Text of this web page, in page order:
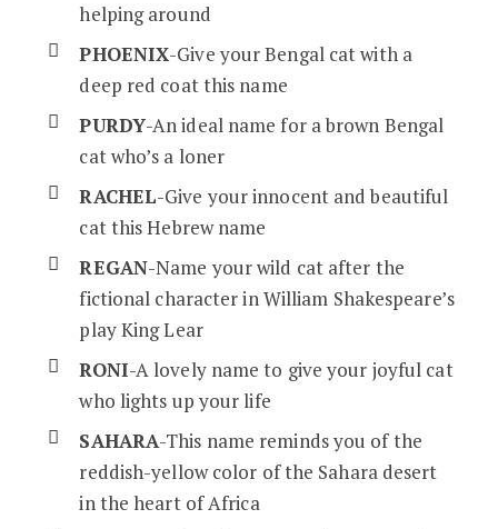
helping around
PHOENIX-Give your Bengal cat with a
deep red coat this name
PURDY-An ideal name for a brown Bengal
cat who’s a loner
RACHEL-Give your innocent and beautiful
cat this Hebrew name
REGAN-Name your wild cat after the
fictional character in William Shakespeare’s
play King Lear
RONI-A lovely name to give your joyful cat
who lights up your life
SAHARA-This name reminds you of the
reddish-yellow color of the Sahara desert
in the heart of Africa